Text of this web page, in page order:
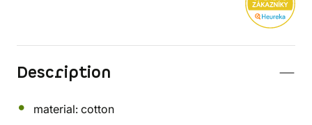
Description
material: cotton